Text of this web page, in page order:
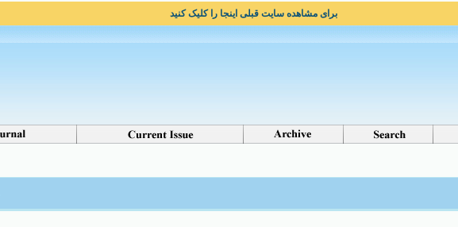
برای مشاهده سایت قبلی اینجا را کلیک کنید